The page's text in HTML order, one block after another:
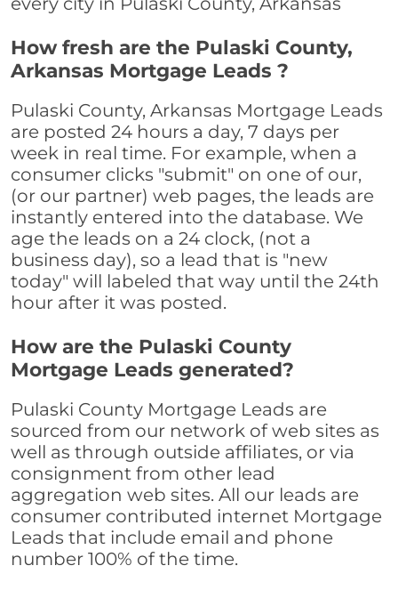
How fresh are the Pulaski County,
Arkansas Mortgage Leads ?
Pulaski County, Arkansas Mortgage Leads
are posted 24 hours a day, 7 days per
week in real time. For example, when a
consumer clicks "submit" on one of our,
(or our partner) web pages, the leads are
instantly entered into the database. We
age the leads on a 24 clock, (not a
business day), so a lead that is "new
today" will labeled that way until the 24th
hour after it was posted.
How are the Pulaski County
Mortgage Leads generated?
Pulaski County Mortgage Leads are
sourced from our network of web sites as
well as through outside affiliates, or via
consignment from other lead
aggregation web sites. All our leads are
consumer contributed internet Mortgage
Leads that include email and phone
number 100% of the time.